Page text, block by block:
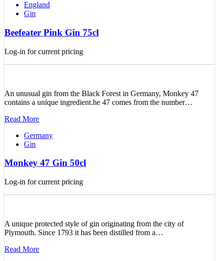
England
Gin
Beefeater Pink Gin 75cl
Log-in for current pricing
An unusual gin from the Black Forest in Germany, Monkey 47
contains a unique ingredient.he 47 comes from the number…
Read More
Germany
Gin
Monkey 47 Gin 50cl
Log-in for current pricing
A unique protected style of gin originating from the city of
Plymouth. Since 1793 it has been distilled from a…
Read More